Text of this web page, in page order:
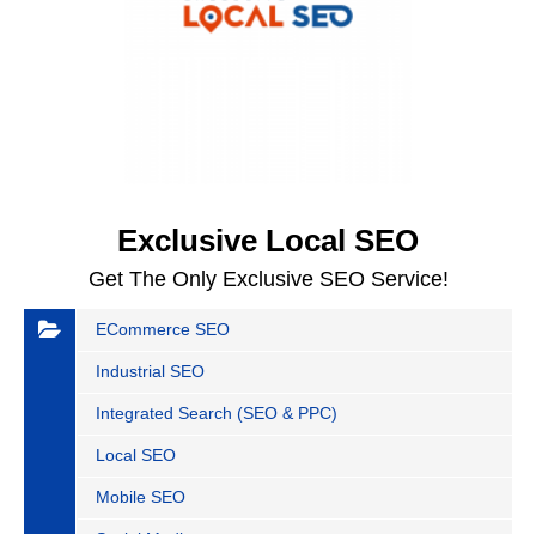
Exclusive Local SEO
Get The Only Exclusive SEO Service!
ECommerce SEO
Industrial SEO
Integrated Search (SEO & PPC)
Local SEO
Mobile SEO